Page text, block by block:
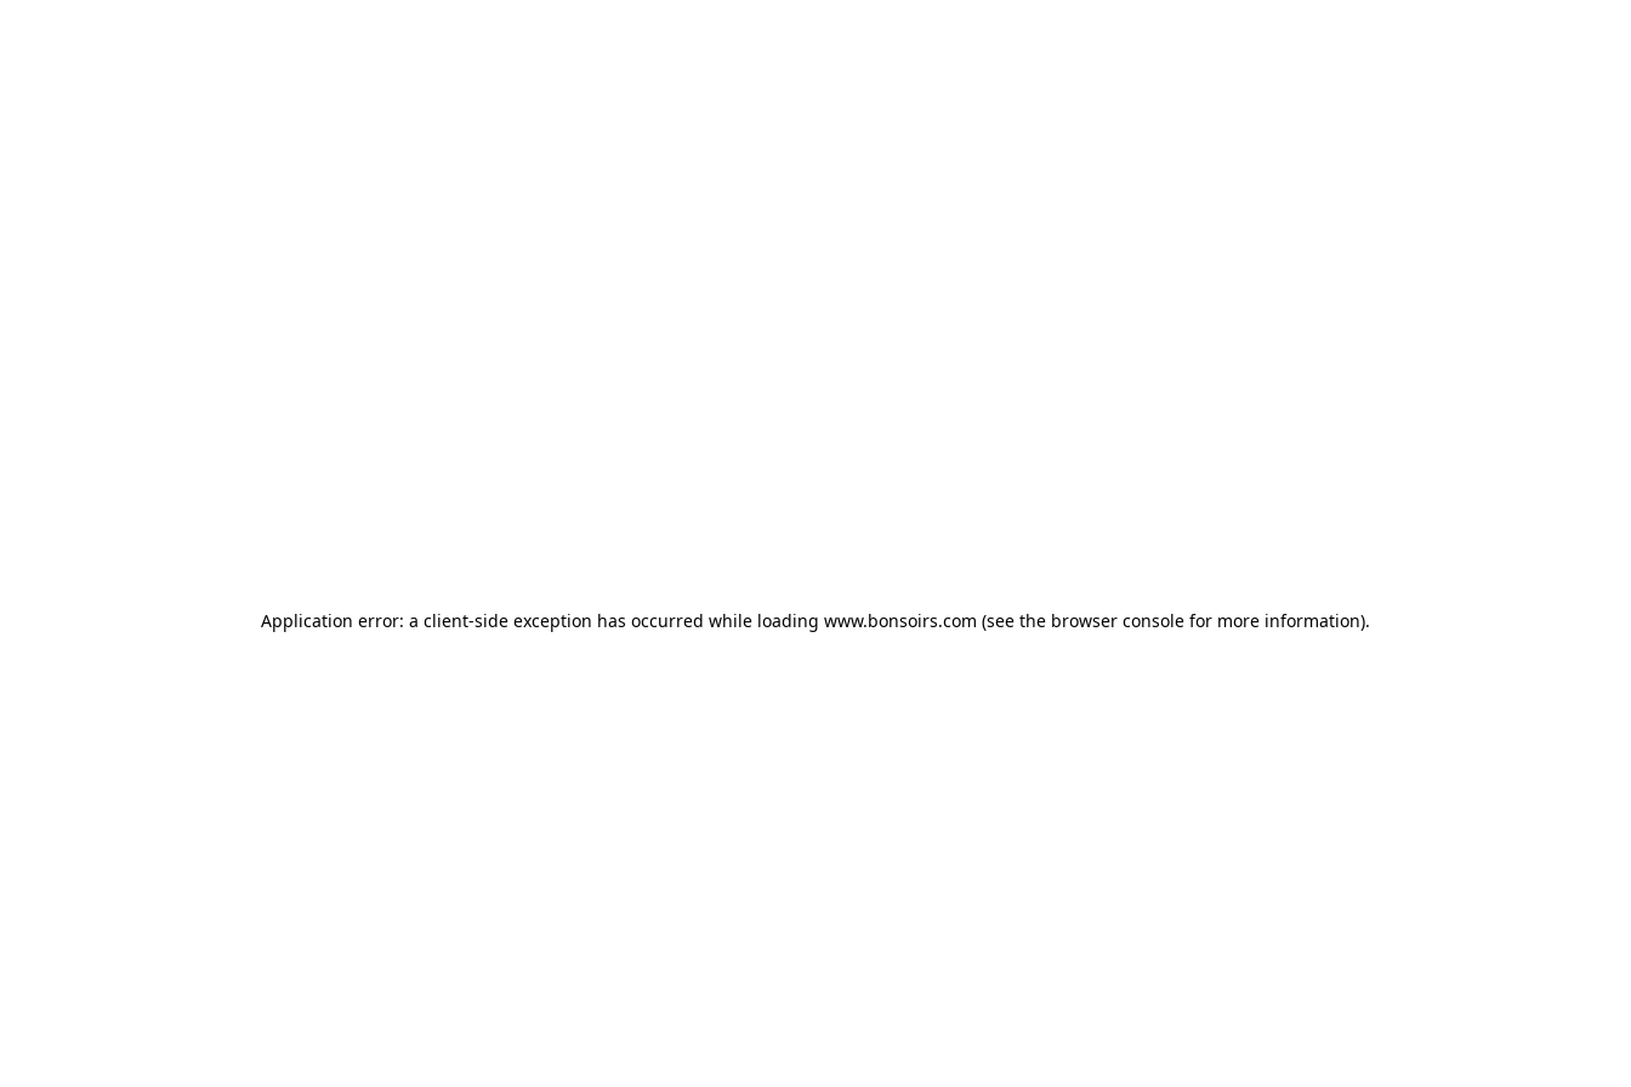
Application error: a client-side exception has occurred while loading www.bonsoirs.com (see the browser console for more information).